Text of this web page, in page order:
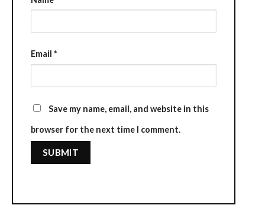
Email *
Save my name, email, and website in this
browser for the next time I comment.